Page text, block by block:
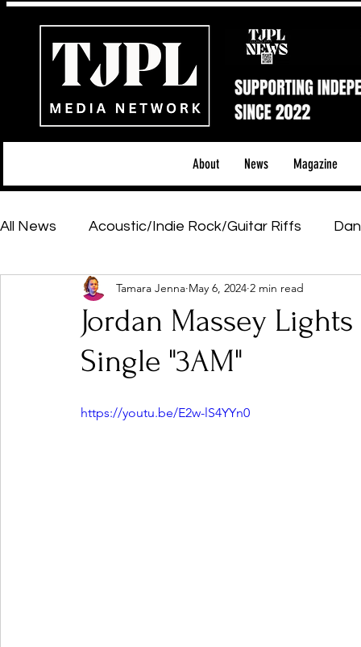
About News Magazine
All News Acoustic/Indie Rock/Guitar Riffs
Hip-Hop, Rap & R&B Shows & Tours
Featured Artists Backstage Pass
Ones 2 Watch! World Influence
Jordan Massey
Single "3AM"
Tamara Jenna May 6, 2024 2 min read
https://youtu.be/E2w-lS4YYn0